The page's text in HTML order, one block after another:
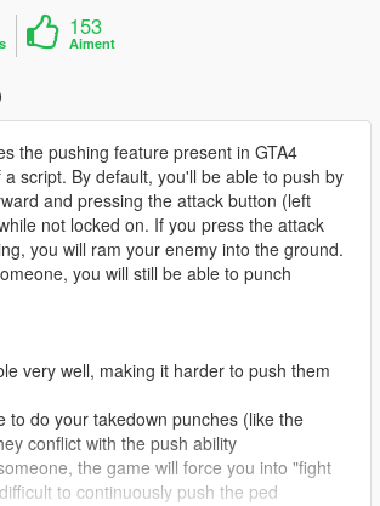
153
Aiment
the pushing feature present in GTA4
script. By default, you'll be able to push by
and pressing the attack button (left
not locked on. If you press the attack
you will ram your enemy into the ground.
you will still be able to punch
very well, making it harder to push them
to do your takedown punches (like the
conflict with the push ability
the game will force you into "fight
to continuously push the ped